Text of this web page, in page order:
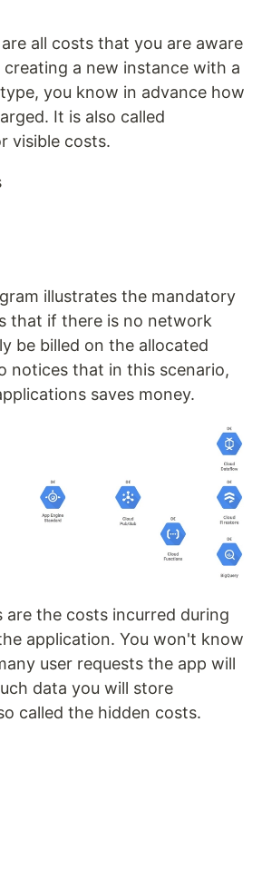
all costs that you are aware
a new instance with a
you know in advance how
It is also called
visible costs.
illustrates the mandatory
that if there is no network
be billed on the allocated
notices that in this scenario,
saves money.
are the costs incurred during
application. You won't know
user requests the app will
data you will store
called the hidden costs.